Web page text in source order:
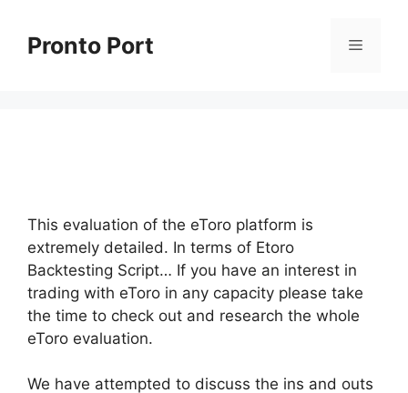
contentPronto Port Menu
This evaluation of the eToro platform is
extremely detailed. In terms of Etoro
Backtesting Script… If you have an interest in
trading with eToro in any capacity please take
the time to check out and research the whole
eToro evaluation.
We have attempted to discuss the ins and outs